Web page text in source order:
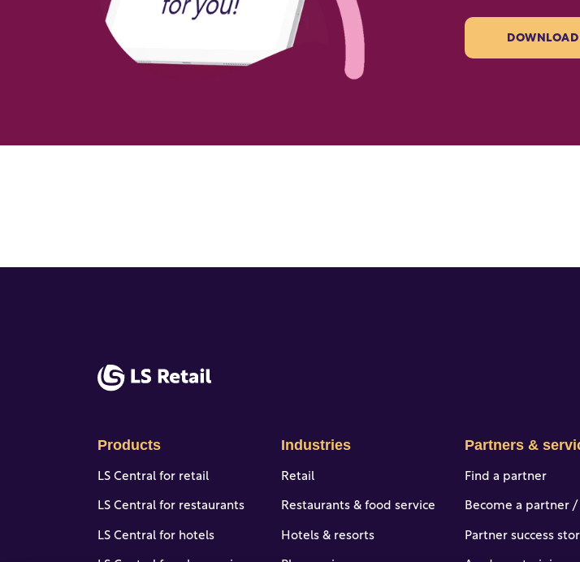
Products
LS Central for retail
LS Central for restaurants
LS Central for hotels
Industries
Retail
Restaurants & food service
Hotels & resorts
Partners &
Find a partner
Become a partner
Partner success